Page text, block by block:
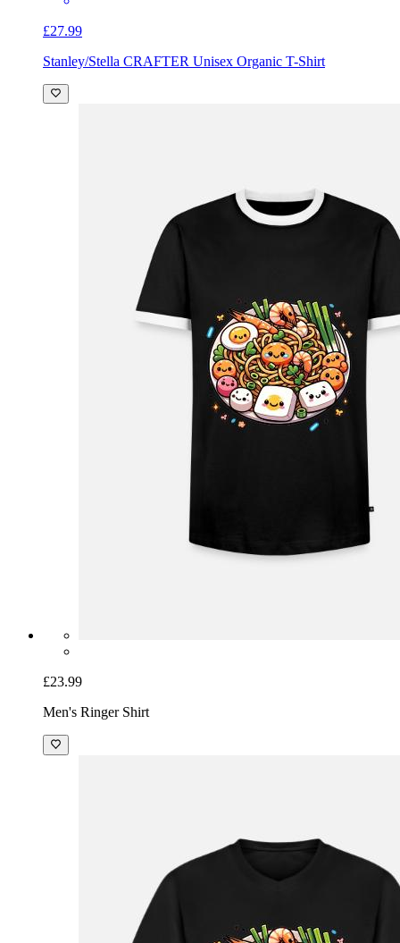
£27.99
Stanley/Stella CRAFTER Unisex Organic T-Shirt
£23.99
Men's Ringer Shirt